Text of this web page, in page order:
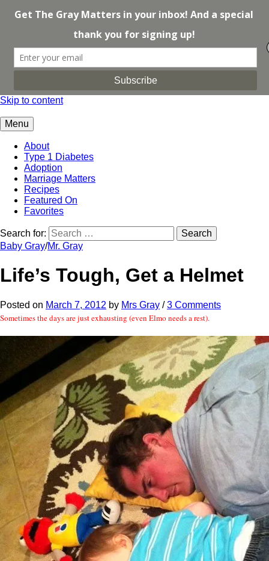
Skip to content
Menu
About
Type 1 Diabetes
Adoption
Marriage Matters
Recipes
Featured On
Favorites
Search for:
Baby Gray/Mr. Gray
Life’s Tough, Get a Helmet
Posted on March 7, 2012 by Mrs Gray /3 Comments
Sometimes the days are just exhausting (even Elmo needs a rest).